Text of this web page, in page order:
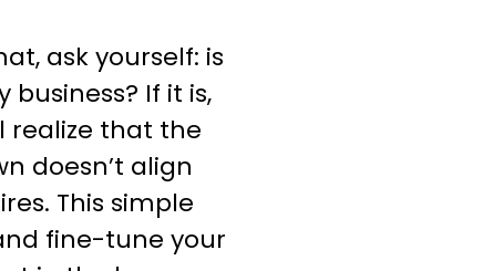
ask yourself: is
If it is,
realize that the
doesn’t align
This simple
fine-tune your